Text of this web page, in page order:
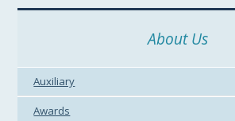
About Us
Auxiliary
Awards